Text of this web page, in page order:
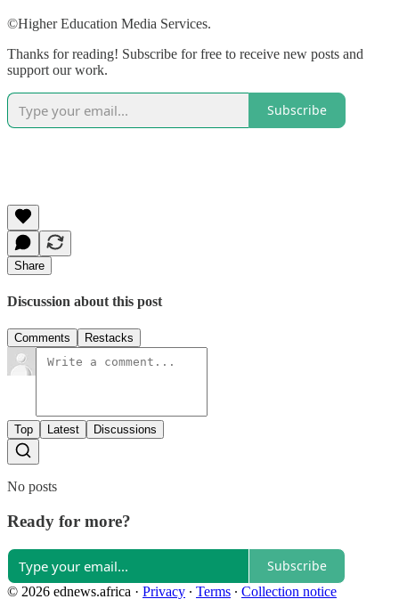
©Higher Education Media Services.
Thanks for reading! Subscribe for free to receive new posts and
support our work.
Subscribe
Share
Discussion about this post
Comments Restacks
Top Latest Discussions
No posts
Ready for more?
Subscribe
© 2026 ednews.africa · Privacy ∙ Terms ∙ Collection notice